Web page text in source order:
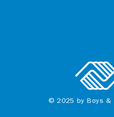
© 2025 by Boys &